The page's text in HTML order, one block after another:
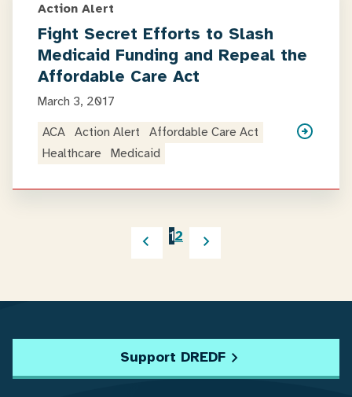
Action Alert
Fight Secret Efforts to Slash
Medicaid Funding and Repeal the
Affordable Care Act
March 3, 2017
ACA Action Alert
Affordable Care Act
Healthcare
Medicaid
12
Support DREDF